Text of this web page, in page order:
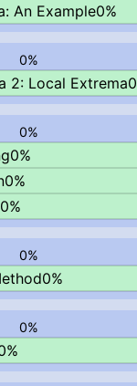
An Example0%
0%
2: Local Extrema
0%
0%
0%
0%
0%
0%
0%